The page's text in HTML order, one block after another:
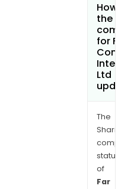
the
for
Ltd
The
of
Far